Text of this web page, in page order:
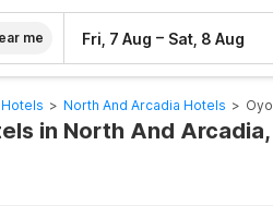
me Fri, 7 Aug – Sat, 8 Aug
> North And Arcadia Hotels >
in North And Arcadia,